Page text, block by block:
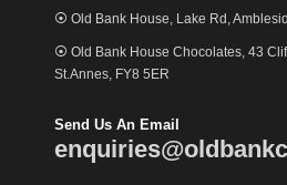
⦿ Old Bank House, Lake Rd,
⦿ Old Bank House Chocolates, 43
St.Annes, FY8 5ER
Send Us An Email